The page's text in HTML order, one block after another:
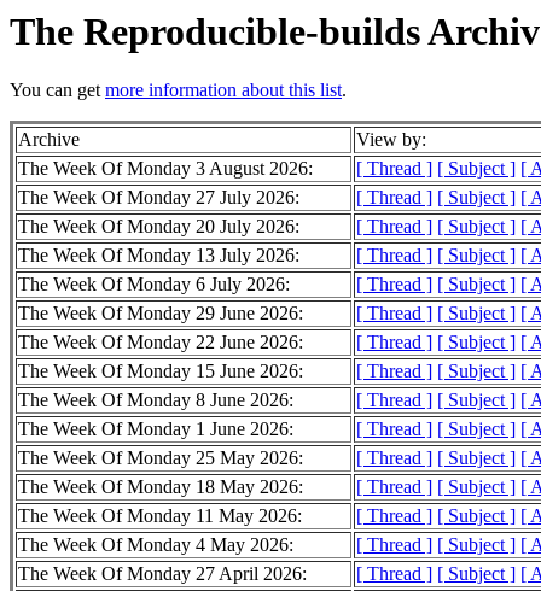
The Reproducible-builds
You can getmore information about this list.
Archive
View by:
The Week Of Monday 3 August 2026:
[ Thread ] [ Subject ] [
The Week Of Monday 27 July 2026:
[ Thread ] [ Subject ] [
The Week Of Monday 20 July 2026:
[ Thread ] [ Subject ] [
The Week Of Monday 13 July 2026:
[ Thread ] [ Subject ] [
The Week Of Monday 6 July 2026:
[ Thread ] [ Subject ] [
The Week Of Monday 29 June 2026:
[ Thread ] [ Subject ] [
The Week Of Monday 22 June 2026:
[ Thread ] [ Subject ] [
The Week Of Monday 15 June 2026:
[ Thread ] [ Subject ] [
The Week Of Monday 8 June 2026:
[ Thread ] [ Subject ] [
The Week Of Monday 1 June 2026:
[ Thread ] [ Subject ] [
The Week Of Monday 25 May 2026:
[ Thread ] [ Subject ] [
The Week Of Monday 18 May 2026:
[ Thread ] [ Subject ] [
The Week Of Monday 11 May 2026:
[ Thread ] [ Subject ] [
The Week Of Monday 4 May 2026:
[ Thread ] [ Subject ] [
The Week Of Monday 27 April 2026:
[ Thread ] [ Subject ] [